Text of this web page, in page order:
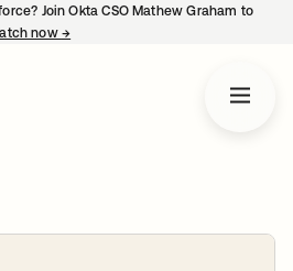
Join Okta CSO Mathew Graham to
now →